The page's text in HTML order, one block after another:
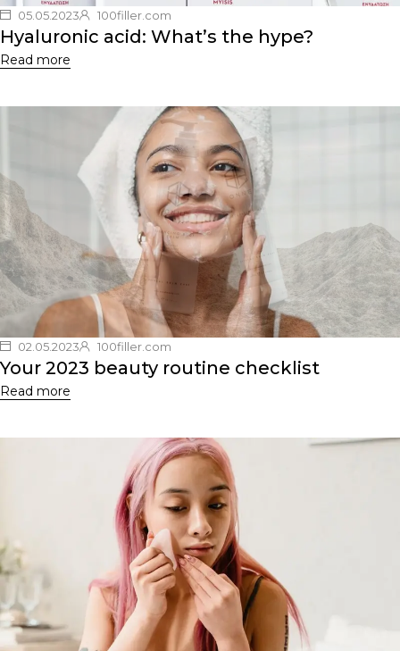
05.05.2023 100filler.com
Hyaluronic acid: What’s the hype?
Read more
02.05.2023 100filler.com
Your 2023 beauty routine checklist
Read more